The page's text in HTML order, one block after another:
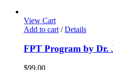
View Cart
Add to cart / Details
FPT Program by Dr.
$99.00